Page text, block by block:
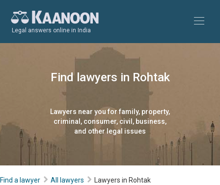
Legal answers online in India
Find lawyers in Rohtak
Lawyers near you for family, property,
criminal, consumer, civil, business,
and other legal issues
Find a lawyer All lawyers Lawyers in Rohtak